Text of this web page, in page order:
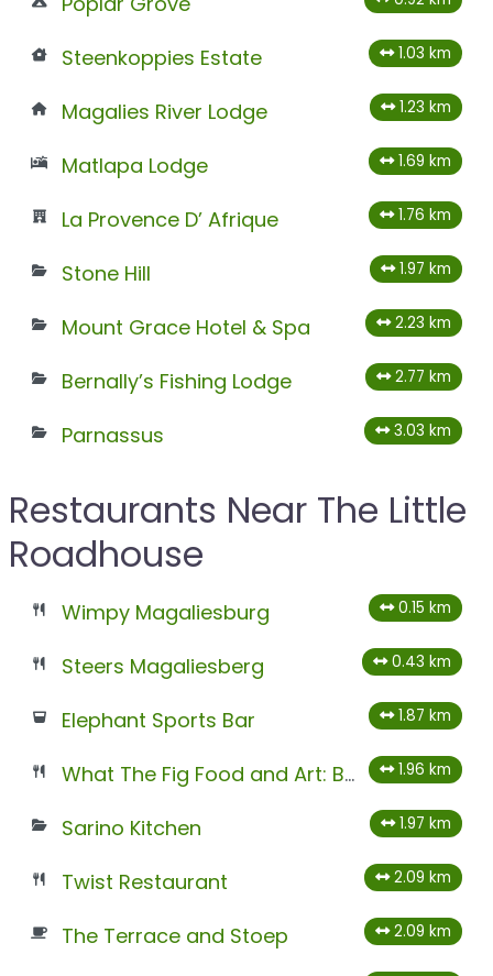
Steenkoppies Estate 1.03 km
Magalies River Lodge 1.23 km
Matlapa Lodge 1.69 km
La Provence D’ Afrique 1.76 km
Stone Hill 1.97 km
Mount Grace Hotel & Spa 2.23 km
Bernally’s Fishing Lodge 2.77 km
Parnassus 3.03 km
Restaurants Near The Little
Roadhouse
Wimpy Magaliesburg 0.15 km
Steers Magaliesberg 0.43 km
Elephant Sports Bar 1.87 km
What The Fig Food and Art: Best Food and Art Gallery 1.96 km
Sarino Kitchen 1.97 km
Twist Restaurant 2.09 km
The Terrace and Stoep 2.09 km